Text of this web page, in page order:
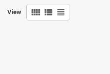
View view_comfy view_list view_headline